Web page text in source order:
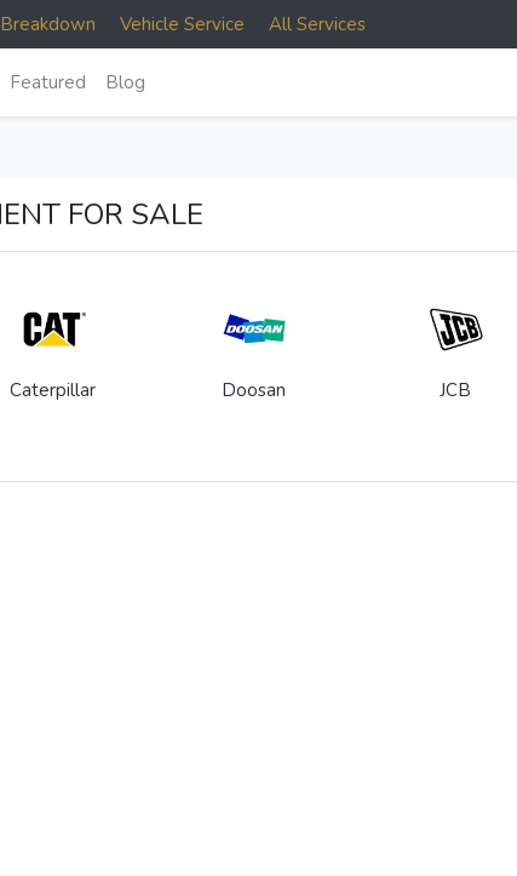
Vehicle Service All Services
Featured Blog
FOR SALE
Caterpillar Doosan JCB